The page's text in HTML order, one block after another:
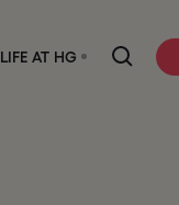
LIFE AT HG